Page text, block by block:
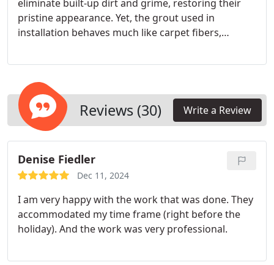
eliminate built-up dirt and grime, restoring their
pristine appearance. Yet, the grout used in
installation behaves much like carpet fibers,
cleaning challenging. After cleaning your tile and
against dirt intrusion. This protective layer
preserves the floor's original color, enabling quick
cleanup of spills before they penetrate the grout
and cause stains or lingering odors.
Reviews (30) Write a Review
Denise Fiedler
Dec 11, 2024
I am very happy with the work that was done. They
accommodated my time frame (right before the
holiday). And the work was very professional.